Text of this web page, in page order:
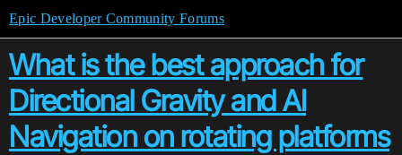
Epic Developer Community Forums
What is the best approach for
Directional Gravity and AI
Navigation on rotating platforms